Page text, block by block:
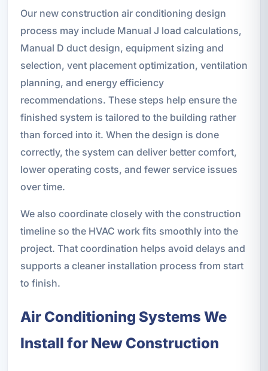
Our new construction air conditioning design
process may include Manual J load calculations,
Manual D duct design, equipment sizing and
selection, vent placement optimization, ventilation
planning, and energy efficiency
recommendations. These steps help ensure the
finished system is tailored to the building rather
than forced into it. When the design is done
correctly, the system can deliver better comfort,
lower operating costs, and fewer service issues
over time.
We also coordinate closely with the construction
timeline so the HVAC work fits smoothly into the
project. That coordination helps avoid delays and
supports a cleaner installation process from start
to finish.
Air Conditioning Systems We
Install for New Construction